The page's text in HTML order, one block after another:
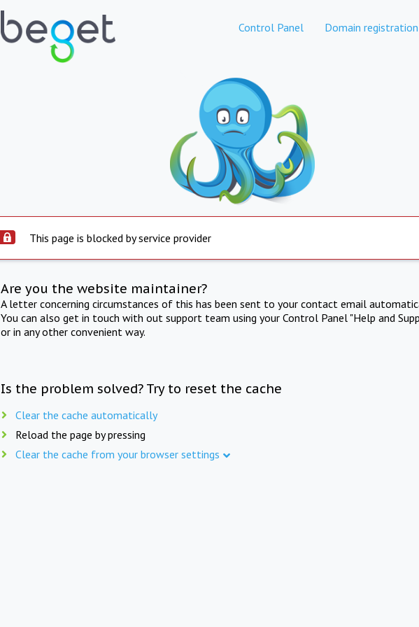
Control Panel Domain registration
This page is blocked by service provider
Are you the website maintainer?
A letter concerning circumstances of this has been sent to your contact email
You can also get in touch with out support team using your Control Panel "Help and
or in any other convenient way.
Is the problem solved? Try to reset the cache
Clear the cache automatically
Reload the page by pressing
Clear the cache from your browser settings